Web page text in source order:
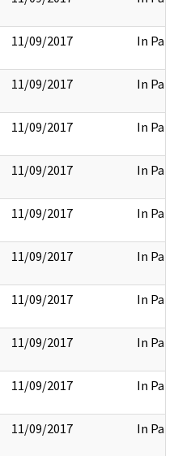
11/09/2017 In Part
11/09/2017 In Part
11/09/2017 In Part
11/09/2017 In Part
11/09/2017 In Part
11/09/2017 In Part
11/09/2017 In Part
11/09/2017 In Part
11/09/2017 In Part
11/09/2017 In Part